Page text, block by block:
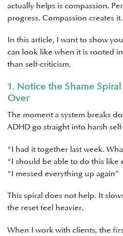
actually helps is compassion.
progress. Compassion creates it.
In this article, I want to show
can look like when it is rooted
than self-criticism.
1. Notice the Shame
Over
The moment a system breaks
ADHD go straight into harsh
“I had it together last week.
“I should be able to do this like
“I messed everything up again”
This spiral does not help. It
the reset feel heavier.
When I work with clients, the